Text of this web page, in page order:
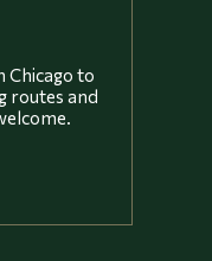
Chicago to
routes and